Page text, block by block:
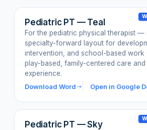
Pediatric PT — Teal
For the pediatric physical therapist —
specialty-forward layout for
intervention, and school-based work
play-based, family-centered care and
experience.
Download Word
Open in Google
Pediatric PT — Sky